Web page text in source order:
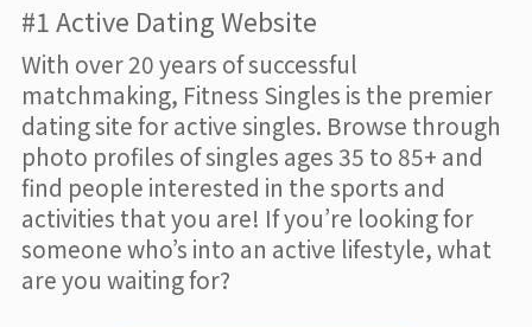
#1 Active Dating Website
With over 20 years of successful
matchmaking, Fitness Singles is the premier
dating site for active singles. Browse through
photo profiles of singles ages 35 to 85+ and
find people interested in the sports and
activities that you are! If you’re looking for
someone who’s into an active lifestyle, what
are you waiting for?